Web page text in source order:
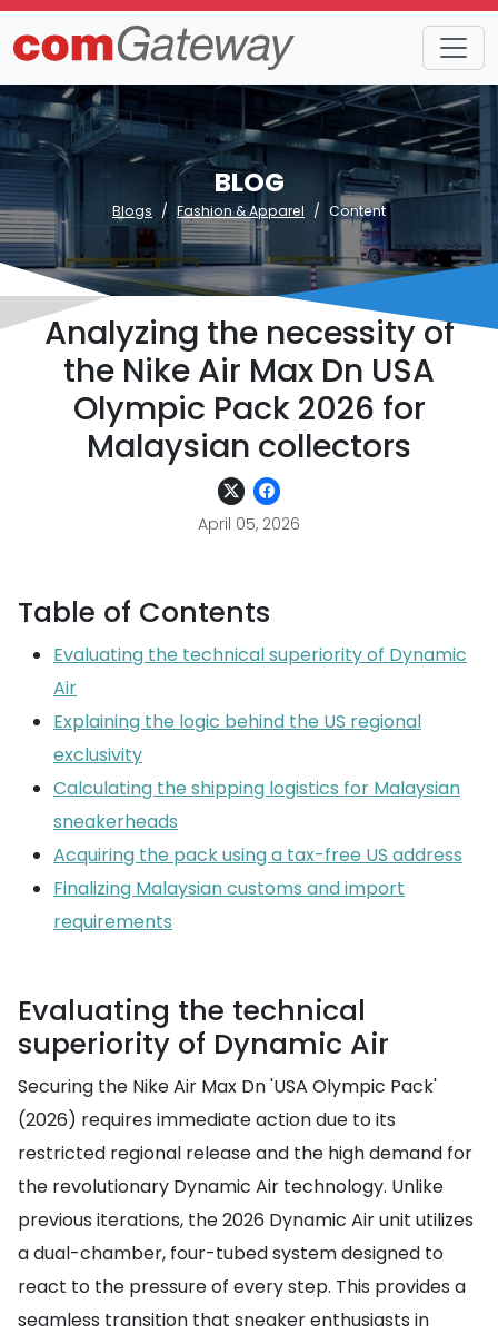
BLOG
Blogs Fashion & Apparel Content
Analyzing the necessity of
the Nike Air Max Dn USA
Olympic Pack 2026 for
Malaysian collectors
April 05, 2026
Table of Contents
Evaluating the technical superiority of Dynamic
Air
Explaining the logic behind the US regional
exclusivity
Calculating the shipping logistics for Malaysian
sneakerheads
Acquiring the pack using a tax-free US address
Finalizing Malaysian customs and import
requirements
Evaluating the technical
superiority of Dynamic Air
Securing the Nike Air Max Dn 'USA Olympic Pack'
(2026) requires immediate action due to its
restricted regional release and the high demand for
the revolutionary Dynamic Air technology. Unlike
previous iterations, the 2026 Dynamic Air unit utilizes
a dual-chamber, four-tubed system designed to
react to the pressure of every step. This provides a
seamless transition that sneaker enthusiasts in